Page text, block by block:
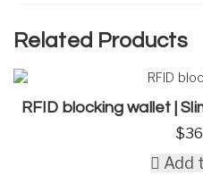
Related Products
RFID blocking wallet |
$
Add